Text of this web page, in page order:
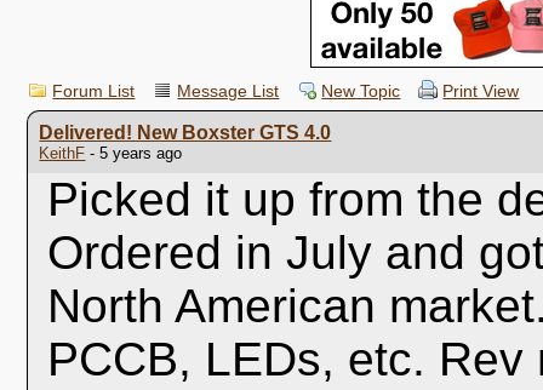
Forum List Message List New Topic Print View
Delivered! New Boxster GTS 4.0
KeithF - 5 years ago
Picked it up from the
Ordered in July and
North American
PCCB, LEDs, etc.